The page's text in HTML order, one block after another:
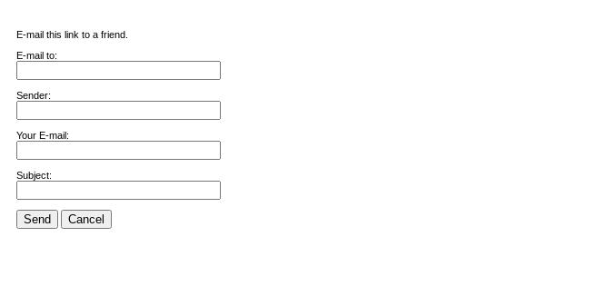
E-mail this link to a friend.
E-mail to:
Sender:
Your E-mail:
Subject:
Send Cancel